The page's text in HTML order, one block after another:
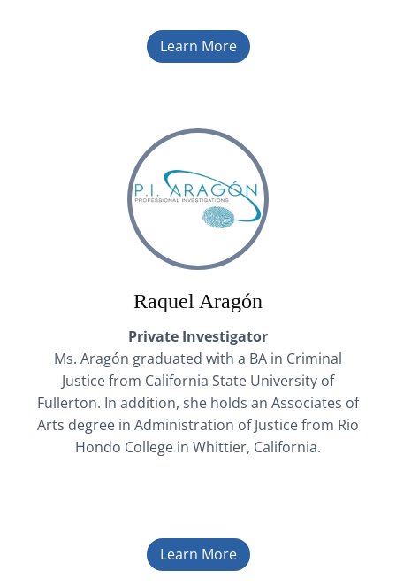
Learn More
Raquel Aragón
Private Investigator
Ms. Aragón graduated with a BA in Criminal
Justice from California State University of
Fullerton. In addition, she holds an Associates of
Arts degree in Administration of Justice from Rio
Hondo College in Whittier, California.
Learn More